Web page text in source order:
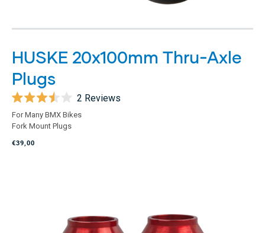
HUSKE 20x100mm Thru-Axle
Plugs
3.5
out
5
2 Reviews
For Many BMX Bikes
Fork Mount Plugs
€39,00